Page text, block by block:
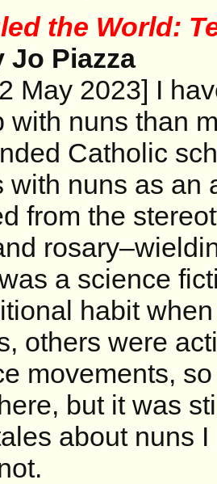
the World:
Jo Piazza
May 2023] I
with nuns than
Catholic
with nuns as an
from the
a science
habit
others were
movements, so
but it was
about nuns